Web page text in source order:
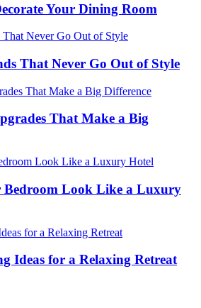
Your Dining Room
That Never Go Out of Style
That Make a Big
Bedroom Look Like a Luxury
Ideas for a Relaxing Retreat